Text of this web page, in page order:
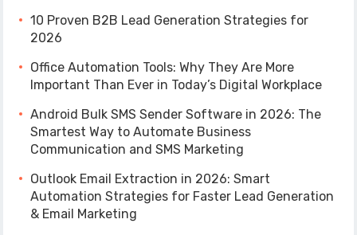
10 Proven B2B Lead Generation Strategies for
2026
Office Automation Tools: Why They Are More
Important Than Ever in Today’s Digital Workplace
Android Bulk SMS Sender Software in 2026: The
Smartest Way to Automate Business
Communication and SMS Marketing
Outlook Email Extraction in 2026: Smart
Automation Strategies for Faster Lead Generation
& Email Marketing